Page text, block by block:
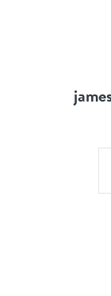
Wear
Find special